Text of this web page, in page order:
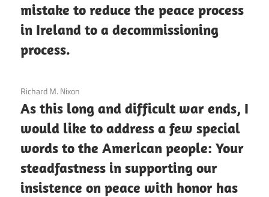
mistake to reduce the peace process
in Ireland to a decommissioning
process.
3 December 2020
Richard M. Nixon
As this long and difficult war ends, I
would like to address a few special
words to the American people: Your
steadfastness in supporting our
insistence on peace with honor has